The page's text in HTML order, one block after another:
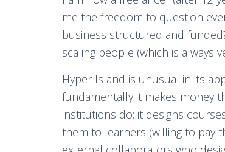
me the freedom to question
business structured and
scaling people (which is always
Hyper Island is unusual in its
fundamentally it makes money
institutions do; it designs
them to learners (willing to pay